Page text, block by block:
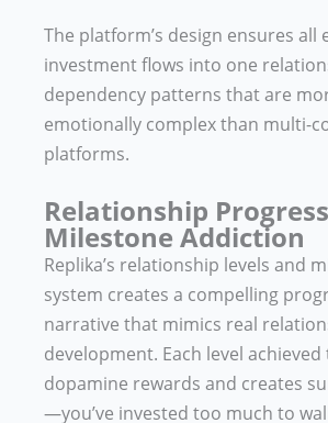
The platform’s design ensures all
investment flows into one
dependency patterns that are
emotionally complex than multi-
platforms.
Relationship
Milestone Addiction
Replika’s relationship levels and
system creates a compelling
narrative that mimics real
development. Each level
dopamine rewards and creates
—you’ve invested too much to